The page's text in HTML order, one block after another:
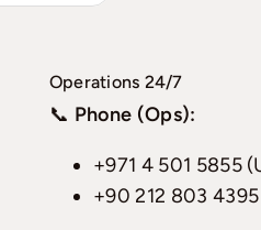
Operations 24/7
📞 Phone (Ops):
+971 4 501 5855
+90 212 803